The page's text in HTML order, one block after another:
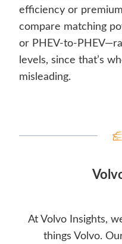
efficiency or
compare matching
or PHEV-to-
levels, since that’s
misleading.
At Volvo Insights,
things Volvo.